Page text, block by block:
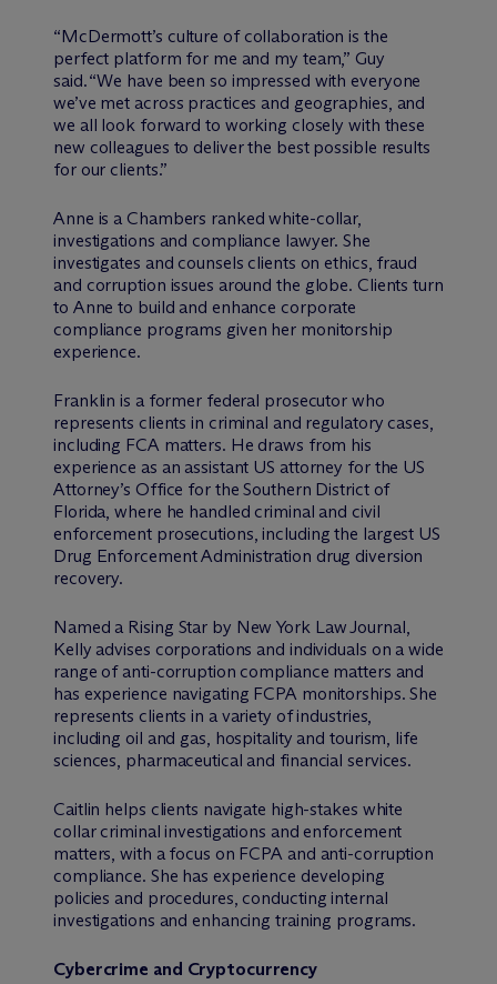
“McDermott’s culture of collaboration is the
perfect platform for me and my team,” Guy
said. “We have been so impressed with everyone
we’ve met across practices and geographies, and
we all look forward to working closely with these
new colleagues to deliver the best possible results
for our clients.”
Anne is a Chambers ranked white-collar,
investigations and compliance lawyer. She
investigates and counsels clients on ethics, fraud
and corruption issues around the globe. Clients turn
to Anne to build and enhance corporate
compliance programs given her monitorship
experience.
Franklin is a former federal prosecutor who
represents clients in criminal and regulatory cases,
including FCA matters. He draws from his
experience as an assistant US attorney for the US
Attorney’s Office for the Southern District of
Florida, where he handled criminal and civil
enforcement prosecutions, including the largest US
Drug Enforcement Administration drug diversion
recovery.
Named a Rising Star by New York Law Journal,
Kelly advises corporations and individuals on a wide
range of anti-corruption compliance matters and
has experience navigating FCPA monitorships. She
represents clients in a variety of industries,
including oil and gas, hospitality and tourism, life
sciences, pharmaceutical and financial services.
Caitlin helps clients navigate high-stakes white
collar criminal investigations and enforcement
matters, with a focus on FCPA and anti-corruption
compliance. She has experience developing
policies and procedures, conducting internal
investigations and enhancing training programs.
Cybercrime and Cryptocurrency